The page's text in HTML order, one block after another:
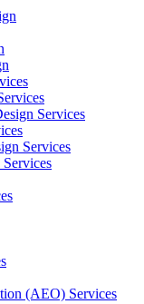
Services
Services
(AEO) Services